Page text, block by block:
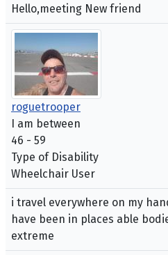
Hello,meeting New friend
roguetrooper
I am between
46 - 59
Type of Disability
Wheelchair User
i travel everywhere on my
have been in places able
extreme